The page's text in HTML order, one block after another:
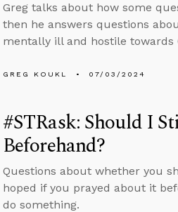
Greg talks about how some
then he answers questions
mentally ill and hostile towards
GREG KOUKL 07/03/2024
#STRask: Should I
Beforehand?
Questions about whether you
hoped if you prayed about it
do something.